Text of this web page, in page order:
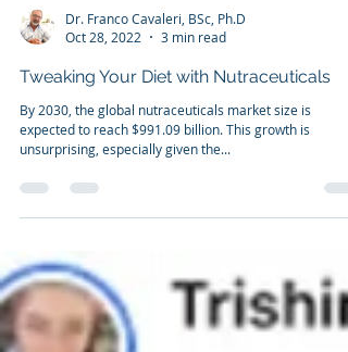
Dr. Franco Cavaleri, BSc, Ph.D
Oct 28, 2022
3 min read
Tweaking Your Diet with Nutraceuticals
By 2030, the global nutraceuticals market size is
expected to reach $991.09 billion. This growth is
unsurprising, especially given the...